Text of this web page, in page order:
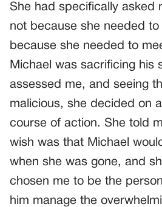
She had specifically asked
not because she needed
because she needed to
Michael was sacrificing his
assessed me, and seeing
malicious, she decided on
course of action. She told
wish was that Michael
when she was gone, and
chosen me to be the
him manage the